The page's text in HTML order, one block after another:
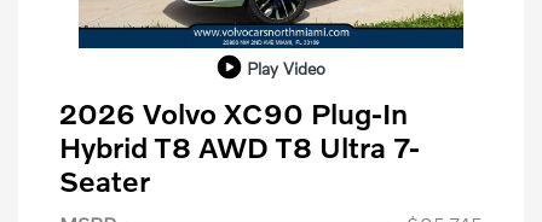
Play Video
2026 Volvo XC90 Plug-In
Hybrid T8 AWD T8 Ultra 7-
Seater